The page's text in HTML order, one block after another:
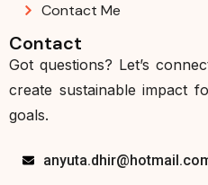
Contact Me
Contact
Got questions? Let’s
create sustainable impact
goals.